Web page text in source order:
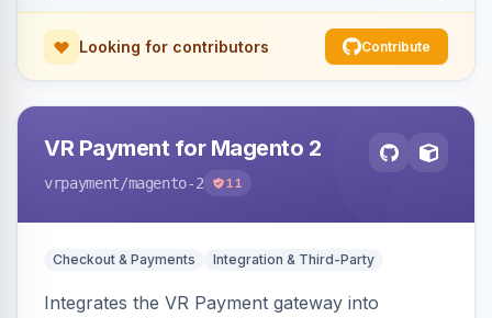
Looking for contributors Contribute
VR Payment for Magento 2
vrpayment/magento-2 11
Checkout & Payments Integration & Third-Party
Integrates the VR Payment gateway into